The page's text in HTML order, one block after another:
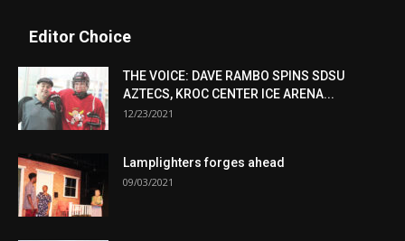
Editor Choice
THE VOICE: DAVE RAMBO SPINS SDSU
AZTECS, KROC CENTER ICE ARENA...
12/23/2021
Lamplighters forges ahead
09/03/2021